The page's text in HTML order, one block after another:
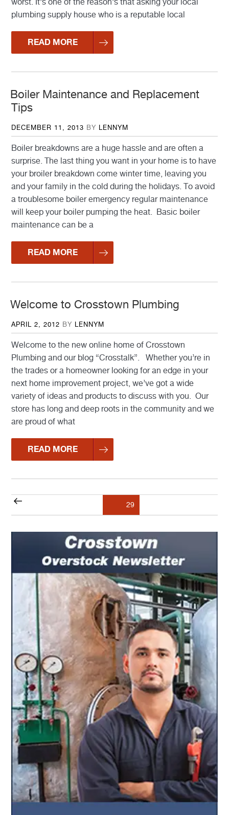
worst. It’s one of the reason’s that asking your local
plumbing supply house who is a reputable local
READ MORE
Boiler Maintenance and Replacement
Tips
POSTED
DECEMBER 11, 2013 BY LENNYM
Boiler breakdowns are a huge hassle and are often a
surprise. The last thing you want in your home is to have
your broiler breakdown come winter time, leaving you
and your family in the cold during the holidays. To avoid
a troublesome boiler emergency regular maintenance
will keep your boiler pumping the heat. Basic boiler
maintenance can be a
READ MORE
Welcome to Crosstown Plumbing
POSTED
APRIL 2, 2012 BY LENNYM
Welcome to the new online home of Crosstown
Plumbing and our blog “Crosstalk”. Whether you’re in
the trades or a homeowner looking for an edge in your
next home improvement project, we’ve got a wide
variety of ideas and products to discuss with you. Our
store has long and deep roots in the community and we
are proud of what
READ MORE
Posts
pagination
Previous
page
Page29